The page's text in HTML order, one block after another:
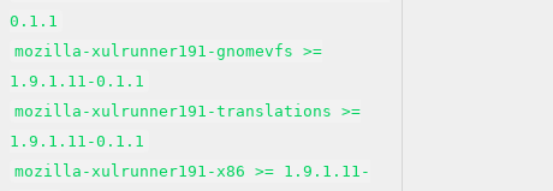
0.1.1
mozilla-xulrunner191-gnomevfs >=
1.9.1.11-0.1.1
mozilla-xulrunner191-translations >=
1.9.1.11-0.1.1
mozilla-xulrunner191-x86 >= 1.9.1.11-